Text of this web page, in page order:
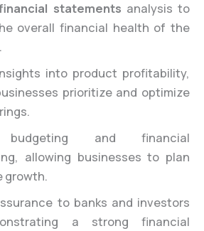
statements analysis to
overall financial health of the
into product profitability,
prioritize and optimize
budgeting and financial
allowing businesses to plan
growth.
to banks and investors
a strong financial